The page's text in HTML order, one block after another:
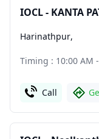
IOCL - KANTA
Harinathpur,
Timing : 10:00 AM
Call